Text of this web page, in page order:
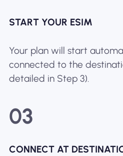
START YOUR ESIM
Your plan will start
connected to the
detailed in Step 3).
03
CONNECT AT